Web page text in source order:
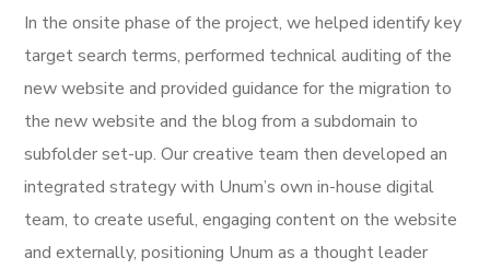
In the onsite phase of the project, we helped identify key
target search terms, performed technical auditing of the
new website and provided guidance for the migration to
the new website and the blog from a subdomain to
subfolder set-up. Our creative team then developed an
integrated strategy with Unum’s own in-house digital
team, to create useful, engaging content on the website
and externally, positioning Unum as a thought leader